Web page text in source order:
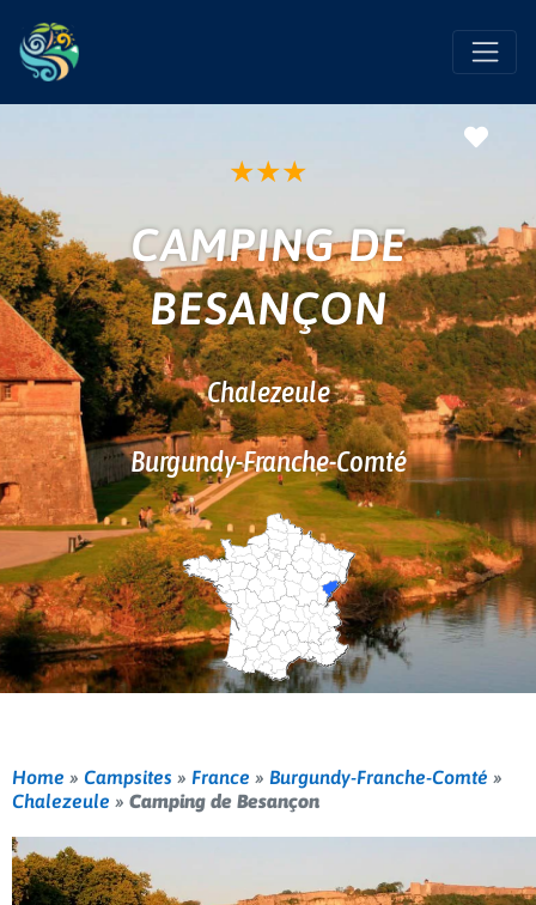
★★★
CAMPING DE
BESANÇON
Chalezeule
Burgundy-Franche-Comté
Home » Campsites » France » Burgundy-Franche-Comté »
Chalezeule » Camping de Besançon